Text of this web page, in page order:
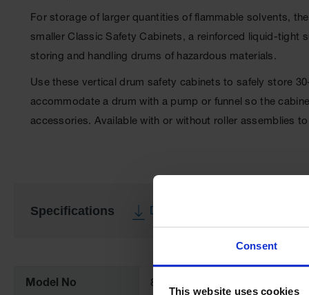
Consent
This website uses cookies
For storage of larger quantities of flammable solvents,
smaller Classic Safety Cabinets, a reinforced liquid-tight
storing and handling drums of hazardous materials.
Use these vertical drum safety cabinets to safely store
accommodate a drum with a pump or funnel so the
accessories. Available with or without roller assemblies
Specifications Download Specification PDF
Model No 896221